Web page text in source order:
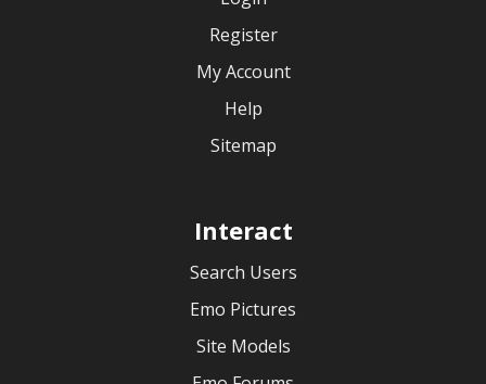
Register
My Account
Help
Sitemap
Interact
Search Users
Emo Pictures
Site Models